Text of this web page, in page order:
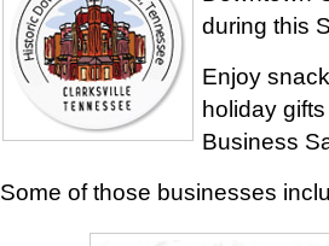
during this
Enjoy
holiday
Business
Some of those businesses